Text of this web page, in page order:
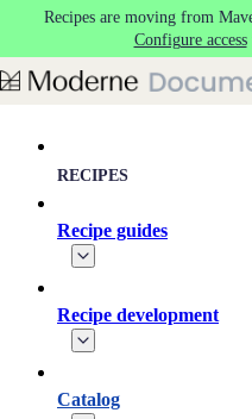
Skip to main content
Recipes are moving from
Configure access
RECIPES
Recipe guides
Recipe development
Catalog